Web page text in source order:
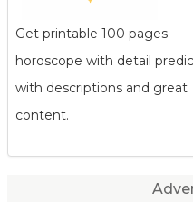
Get printable 100 pages
horoscope with detail
with descriptions and great
content.